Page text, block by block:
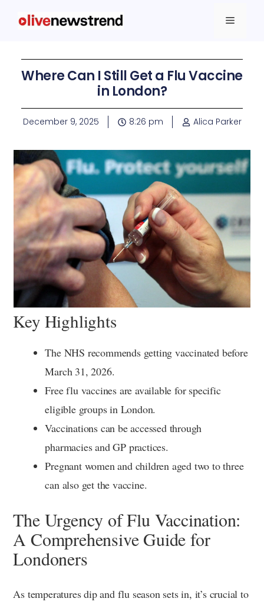
Where Can I Still Get a Flu Vaccine
in London?
December 9, 2025 8:26 pm Alica Parker
Key Highlights
The NHS recommends getting vaccinated before
March 31, 2026.
Free flu vaccines are available for specific
eligible groups in London.
Vaccinations can be accessed through
pharmacies and GP practices.
Pregnant women and children aged two to three
can also get the vaccine.
The Urgency of Flu Vaccination:
A Comprehensive Guide for
Londoners
As temperatures dip and flu season sets in, it’s crucial to